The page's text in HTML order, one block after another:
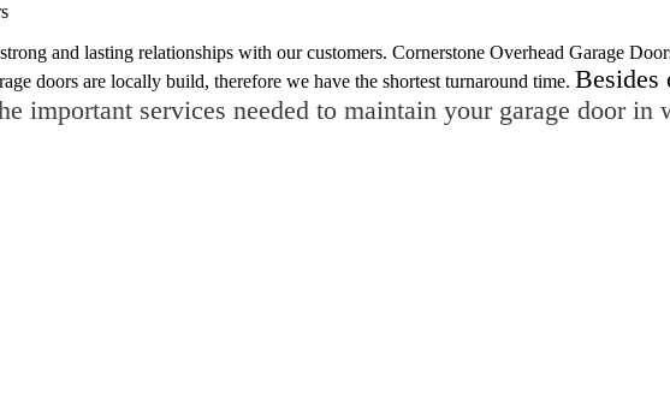
and lasting relationships with our customers. Cornerstone Overhead Garage
doors are locally build, therefore we have the shortest turnaround time. Besides
important services needed to maintain your garage door in